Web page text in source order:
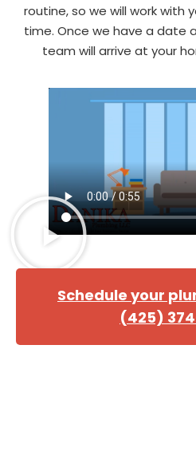
routine, so we will work with
time. Once we have a date
team will arrive at your
Schedule your
(425)